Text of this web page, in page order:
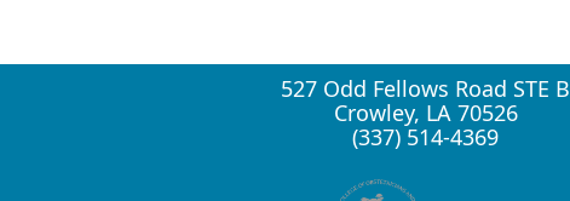
527 Odd Fellows Road STE B
Crowley, LA 70526
(337) 514-4369